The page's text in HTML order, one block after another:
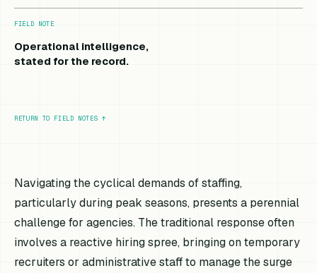
FIELD NOTE
Operational intelligence,
stated for the record.
RETURN TO FIELD NOTES ↑
Navigating the cyclical demands of staffing,
particularly during peak seasons, presents a perennial
challenge for agencies. The traditional response often
involves a reactive hiring spree, bringing on temporary
recruiters or administrative staff to manage the surge